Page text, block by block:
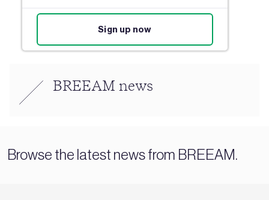
Sign up now
BREEAM news
Browse the latest news from BREEAM.